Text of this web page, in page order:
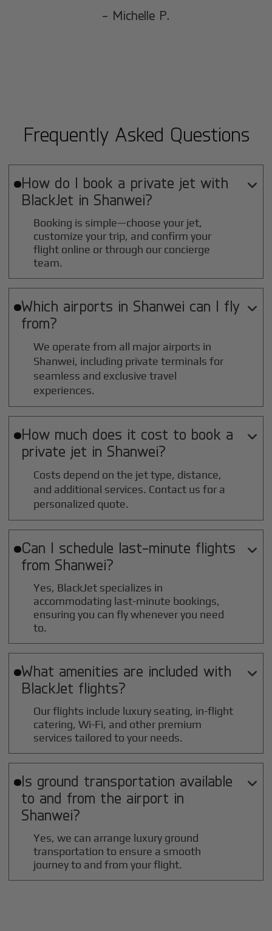
- Michelle P.
Frequently Asked Questions
How do I book a private jet with
BlackJet in Shanwei?

Booking is simple—choose your jet,
customize your trip, and confirm your
flight online or through our concierge
team.
Which airports in Shanwei can I fly
from?

We operate from all major airports in
Shanwei, including private terminals for
seamless and exclusive travel
experiences.
How much does it cost to book a
private jet in Shanwei?

Costs depend on the jet type, distance,
and additional services. Contact us for a
personalized quote.
Can I schedule last-minute flights
from Shanwei?

Yes, BlackJet specializes in
accommodating last-minute bookings,
ensuring you can fly whenever you need
to.
What amenities are included with
BlackJet flights?

Our flights include luxury seating, in-flight
catering, Wi-Fi, and other premium
services tailored to your needs.
Is ground transportation available
to and from the airport in
Shanwei?

Yes, we can arrange luxury ground
transportation to ensure a smooth
journey to and from your flight.